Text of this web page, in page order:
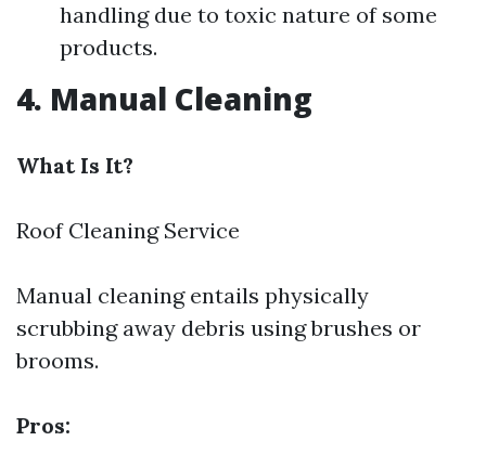
handling due to toxic nature of some
products.
4. Manual Cleaning
What Is It?
Roof Cleaning Service
Manual cleaning entails physically
scrubbing away debris using brushes or
brooms.
Pros: